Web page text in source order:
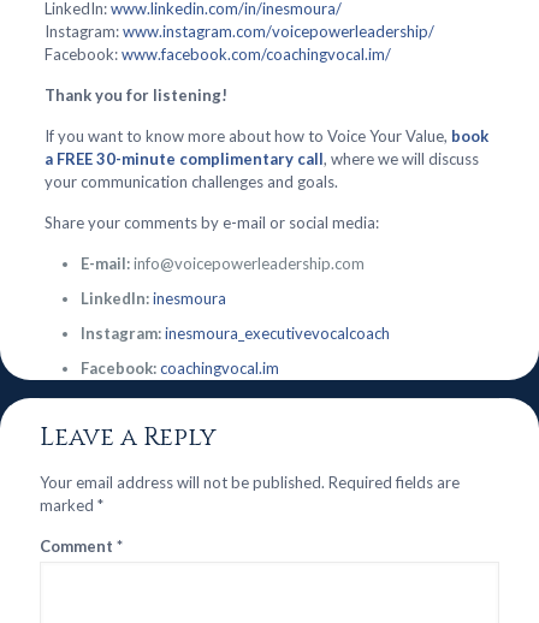
LinkedIn:www.linkedin.com/in/inesmoura/
Instagram:www.instagram.com/voicepowerleadership/
Facebook:www.facebook.com/coachingvocal.im/
Thank you for listening!
If you want to know more about how to Voice Your Value, book
a FREE 30-minute complimentary call, where we will discuss
your communication challenges and goals.
Share your comments by e-mail or social media:
E-mail:info@voicepowerleadership.com
LinkedIn:inesmoura
Instagram:inesmoura_executivevocalcoach
Facebook:coachingvocal.im
Leave a Reply
Your email address will not be published. Required fields are
marked *
Comment *